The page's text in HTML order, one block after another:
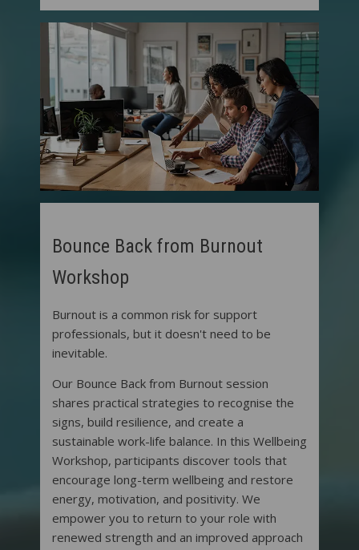
Bounce Back from Burnout
Workshop
Burnout is a common risk for support
professionals, but it doesn't need to be
inevitable.
Our Bounce Back from Burnout session
shares practical strategies to recognise the
signs, build resilience, and create a
sustainable work-life balance. In this Wellbeing
Workshop, participants discover tools that
encourage long-term wellbeing and restore
energy, motivation, and positivity. We
empower you to return to your role with
renewed strength and an improved approach